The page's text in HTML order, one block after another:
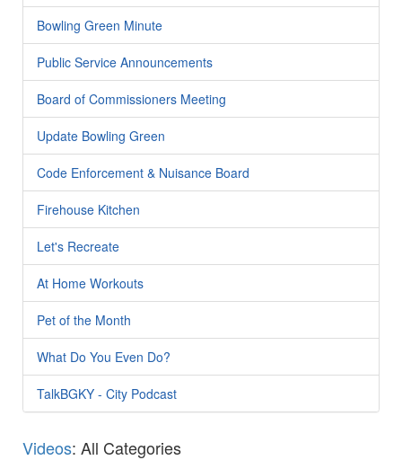
Bowling Green Minute
Public Service Announcements
Board of Commissioners Meeting
Update Bowling Green
Code Enforcement & Nuisance Board
Firehouse Kitchen
Let's Recreate
At Home Workouts
Pet of the Month
What Do You Even Do?
TalkBGKY - City Podcast
Videos: All Categories